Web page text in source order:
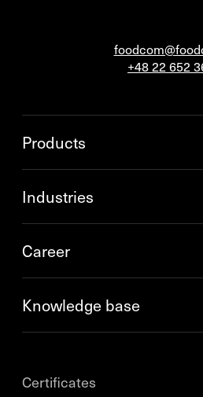
+48 22 652
Products
Industries
Career
Knowledge base
Certificates